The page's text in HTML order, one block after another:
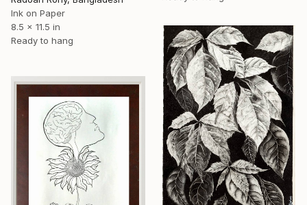
Ink on Paper
8.5 x 11.5 in
Ready to hang